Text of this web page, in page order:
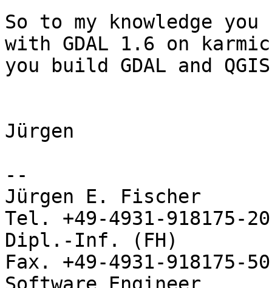
So to my knowledge
with GDAL 1.6 on
you build GDAL and
Jürgen
--
Jürgen E. Fischer
Tel. +49-4931-918175-20
Dipl.-Inf. (FH)
Fax. +49-4931-918175-50